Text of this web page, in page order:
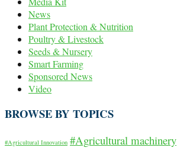
News
Plant Protection & Nutrition
Poultry & Livestock
Seeds & Nursery
Smart Farming
Sponsored News
Video
BROWSE BY TOPICS
#Agricultural Innovation #Agricultural machinery